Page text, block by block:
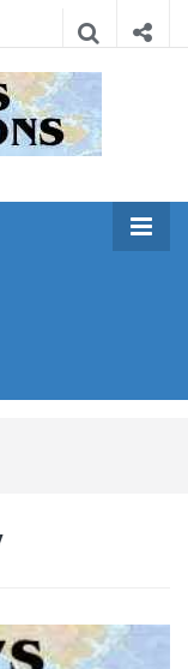
–
guides
more
to see in the